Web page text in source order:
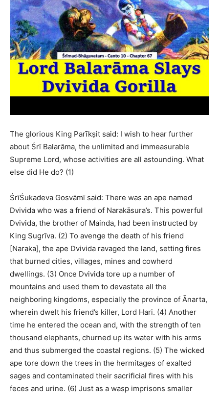
The glorious King Parīkṣit said: I wish to hear further
about Śrī Balarāma, the unlimited and immeasurable
Supreme Lord, whose activities are all astounding. What
else did He do? (1)
ŚrīŚukadeva Gosvāmī said: There was an ape named
Dvivida who was a friend of Narakāsura’s. This powerful
Dvivida, the brother of Mainda, had been instructed by
King Sugrīva. (2) To avenge the death of his friend
[Naraka], the ape Dvivida ravaged the land, setting fires
that burned cities, villages, mines and cowherd
dwellings. (3) Once Dvivida tore up a number of
mountains and used them to devastate all the
neighboring kingdoms, especially the province of Ānarta,
wherein dwelt his friend’s killer, Lord Hari. (4) Another
time he entered the ocean and, with the strength of ten
thousand elephants, churned up its water with his arms
and thus submerged the coastal regions. (5) The wicked
ape tore down the trees in the hermitages of exalted
sages and contaminated their sacrificial fires with his
feces and urine. (6) Just as a wasp imprisons smaller